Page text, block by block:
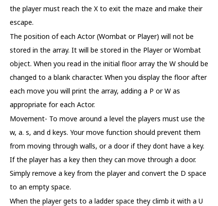
the player must reach the X to exit the maze and make their
escape.
The position of each Actor (Wombat or Player) will not be
stored in the array. It will be stored in the Player or Wombat
object. When you read in the initial floor array the W should be
changed to a blank character. When you display the floor after
each move you will print the array, adding a P or W as
appropriate for each Actor.
Movement- To move around a level the players must use the
w, a. s, and d keys. Your move function should prevent them
from moving through walls, or a door if they dont have a key.
If the player has a key then they can move through a door.
Simply remove a key from the player and convert the D space
to an empty space.
When the player gets to a ladder space they climb it with a U